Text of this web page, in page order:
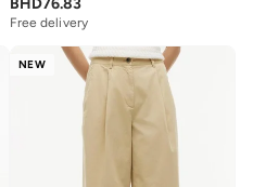
Free delivery
NEW